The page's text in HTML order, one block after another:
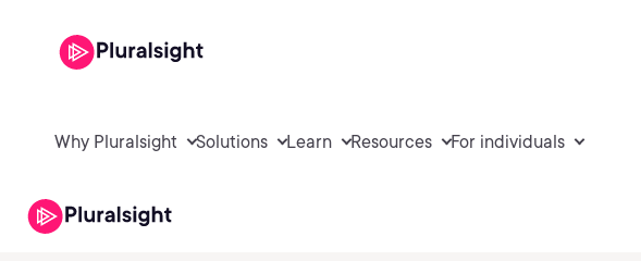
Why Pluralsight Solutions Learn Resources For individuals